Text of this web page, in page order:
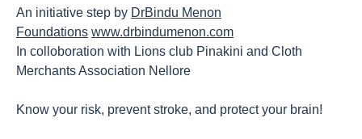
An initiative step by DrBindu Menon
Foundations www.drbindumenon.com
In colloboration with Lions club Pinakini and Cloth
Merchants Association Nellore
Know your risk, prevent stroke, and protect your brain!